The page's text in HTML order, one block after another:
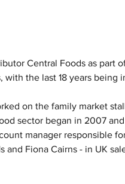
Central Foods as part
with the last 18 years being
on the family market
sector began in 2007
manager responsible
Fiona Cairns - in UK